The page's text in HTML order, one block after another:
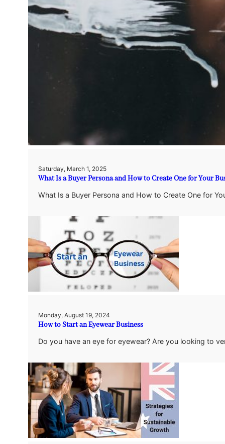
Saturday, March 1, 2025
What Is a Buyer Persona and How to Create One for Your
What Is a Buyer Persona and How to Create One for
Monday, August 19, 2024
How to Start an Eyewear Business
Do you have an eye for eyewear? Are you looking to